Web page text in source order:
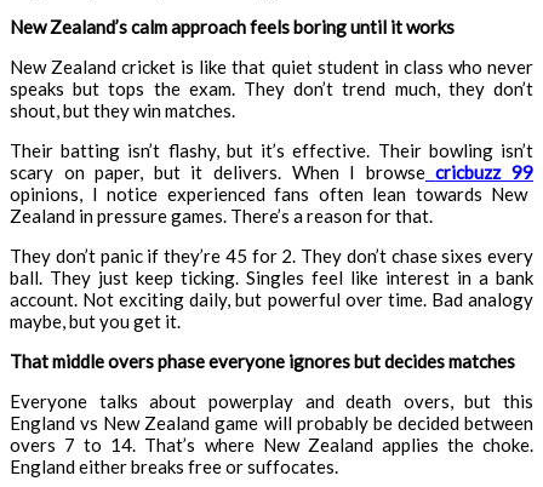
New Zealand’s calm approach feels boring until it works
New Zealand cricket is like that quiet student in class who never
speaks but tops the exam. They don’t trend much, they don’t
shout, but they win matches.
Their batting isn’t flashy, but it’s effective. Their bowling isn’t
scary on paper, but it delivers. When I browse cricbuzz 99
opinions, I notice experienced fans often lean towards New
Zealand in pressure games. There’s a reason for that.
They don’t panic if they’re 45 for 2. They don’t chase sixes every
ball. They just keep ticking. Singles feel like interest in a bank
account. Not exciting daily, but powerful over time. Bad analogy
maybe, but you get it.
That middle overs phase everyone ignores but decides matches
Everyone talks about powerplay and death overs, but this
England vs New Zealand game will probably be decided between
overs 7 to 14. That’s where New Zealand applies the choke.
England either breaks free or suffocates.